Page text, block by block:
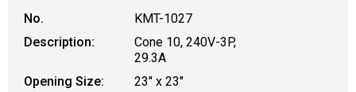
No.
KMT-1027
Description:
Cone 10, 240V-3P,
29.3A
Opening Size:
23" x 23"